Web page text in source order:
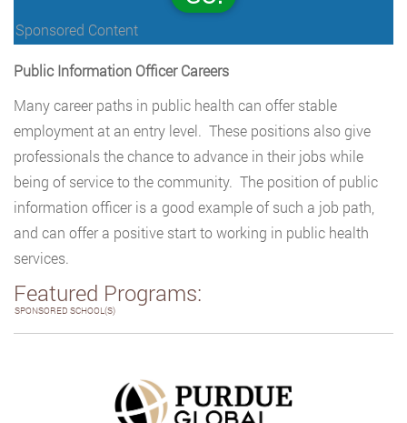
Sponsored Content
Public Information Officer Careers
Many career paths in public health can offer stable
employment at an entry level. These positions also give
professionals the chance to advance in their jobs while
being of service to the community. The position of public
information officer is a good example of such a job path,
and can offer a positive start to working in public health
services.
Featured Programs:
SPONSORED SCHOOL(S)